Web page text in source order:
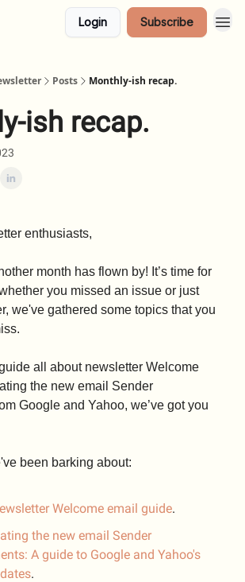
Login Subscribe
Posts Monthly-ish recap.
ish recap.
enthusiasts,
month has flown by! It’s time for
you missed an issue or just
we've gathered some topics that you
all about newsletter Welcome
the new email Sender
Google and Yahoo, we’ve got you
been barking about:
Welcome email guide.
the new email Sender
A guide to Google and Yahoo's
.